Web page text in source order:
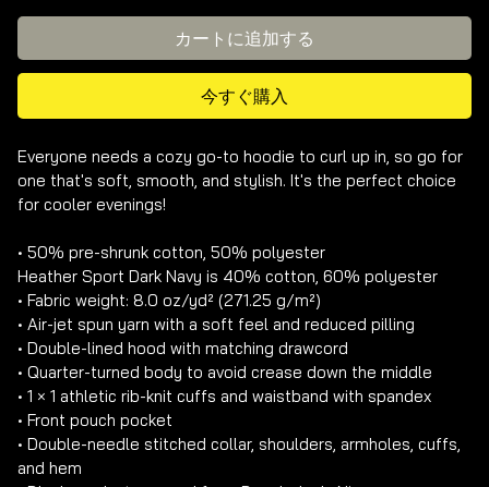
カートに追加する
今すぐ購入
Everyone needs a cozy go-to hoodie to curl up in, so go for
one that's soft, smooth, and stylish. It's the perfect choice
for cooler evenings!
• 50% pre-shrunk cotton, 50% polyester
Heather Sport Dark Navy is 40% cotton, 60% polyester
• Fabric weight: 8.0 oz/yd² (271.25 g/m²)
• Air-jet spun yarn with a soft feel and reduced pilling
• Double-lined hood with matching drawcord
• Quarter-turned body to avoid crease down the middle
• 1 × 1 athletic rib-knit cuffs and waistband with spandex
• Front pouch pocket
• Double-needle stitched collar, shoulders, armholes, cuffs,
and hem